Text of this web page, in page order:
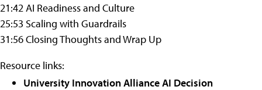
21:42 AI Readiness and Culture
25:53 Scaling with Guardrails
31:56 Closing Thoughts and Wrap Up
Resource links:
University Innovation Alliance AI Decision